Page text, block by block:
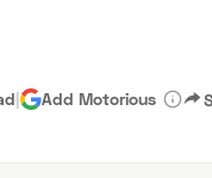
| Add Motorious